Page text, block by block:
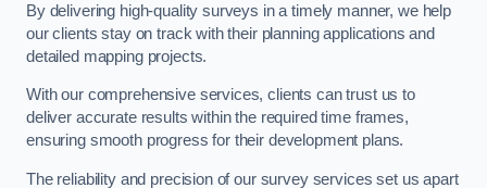
By delivering high-quality surveys in a timely manner, we help
our clients stay on track with their planning applications and
detailed mapping projects.
With our comprehensive services, clients can trust us to
deliver accurate results within the required time frames,
ensuring smooth progress for their development plans.
The reliability and precision of our survey services set us apart